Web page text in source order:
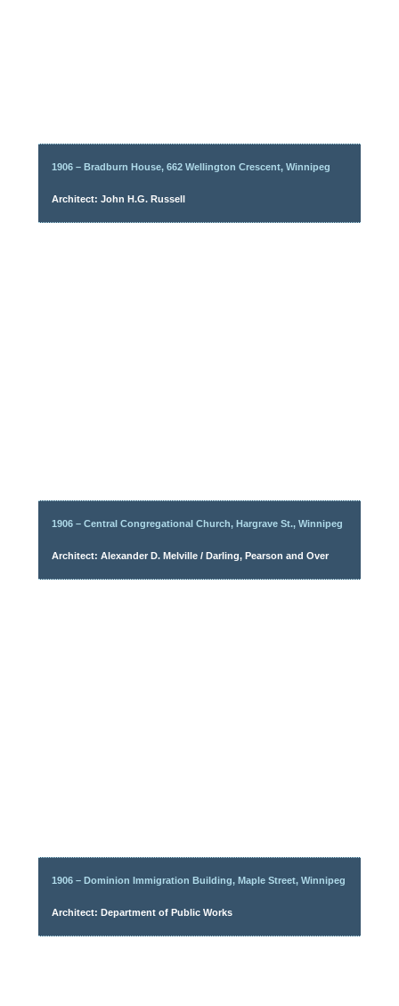
1906 – Bradburn House, 662 Wellington Crescent, Winnipeg
Architect: John H.G. Russell
1906 – Central Congregational Church, Hargrave St., Winnipeg
Architect: Alexander D. Melville / Darling, Pearson and Over
1906 – Dominion Immigration Building, Maple Street, Winnipeg
Architect: Department of Public Works